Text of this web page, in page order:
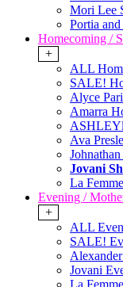
Mori Lee
Portia
Homecoming /
+
ALL
SALE!
Alyce
Amarra
Ava
Jovani
La
Evening /
+
ALL
SALE!
Jovani